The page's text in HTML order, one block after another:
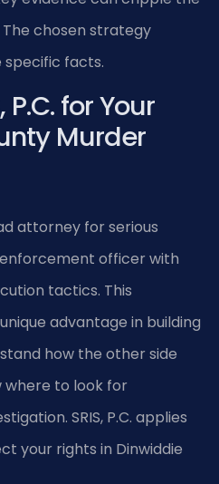
chosen strategy
facts.
P.C. for Your
Murder
attorney for serious
officer with
tactics. This
advantage in building
how the other side
where to look for
SRIS, P.C. applies
your rights in Dinwiddie